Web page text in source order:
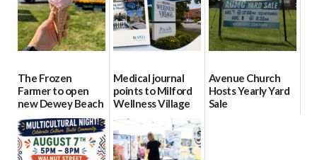
The Frozen
Farmer to open
new Dewey Beach
location
08/04/2026
Medical journal
points to Milford
Wellness Village
as model for rural
health care
07/31/2026
Avenue Church
Hosts Yearly Yard
Sale